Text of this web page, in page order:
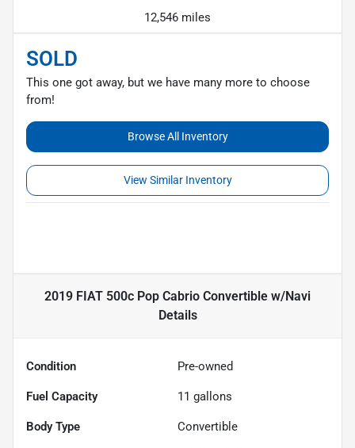
12,546 miles
SOLD
This one got away, but we have many more to choose
from!
Browse All Inventory
View Similar Inventory
2019 FIAT 500c Pop Cabrio Convertible w/Navi
Details
Condition Pre-owned
Fuel Capacity 11 gallons
Body Type Convertible